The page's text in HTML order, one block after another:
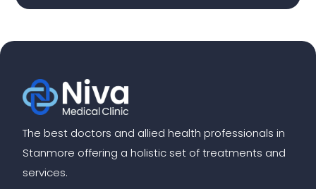
The best doctors and allied health professionals in
Stanmore offering a holistic set of treatments and
services.